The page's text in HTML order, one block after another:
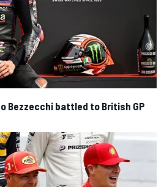
Bezzecchi battled to British GP